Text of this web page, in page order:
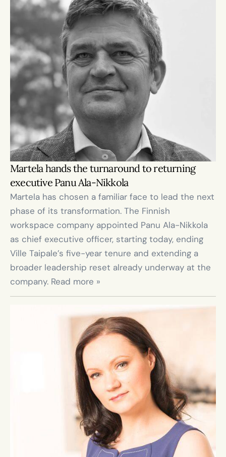
Martela hands the turnaround to returning
executive Panu Ala-Nikkola
Martela has chosen a familiar face to lead the next
phase of its transformation. The Finnish
workspace company appointed Panu Ala-Nikkola
as chief executive officer, starting today, ending
Ville Taipale’s five-year tenure and extending a
broader leadership reset already underway at the
company. Read more »